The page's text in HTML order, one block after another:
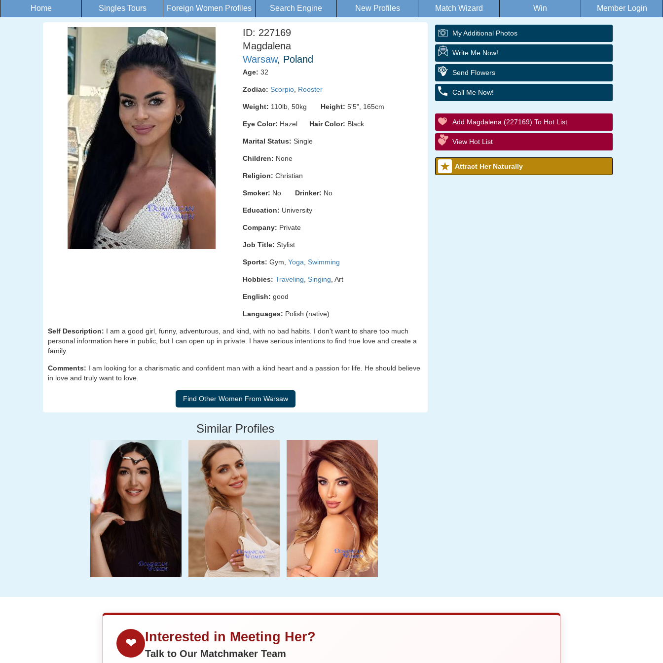
Home Singles Tours Foreign Women Profiles Search Engine New Profiles Match Wizard Win Member Login
ID: 227169
Magdalena
Warsaw, Poland
Age: 32
Zodiac: Scorpio Rooster
Weight: 110lb, 50kg Height: 5'5", 165cm
Eye Color: Hazel Hair Color: Black
Marital Status: Single
Children: None
Religion: Christian
Smoker: No Drinker: No
Education: University
Company: Private
Job Title: Stylist
Sports: Gym, Yoga Swimming
Hobbies: Traveling Singing , Art
English: good
Languages: Polish (native)
Self Description: I am a good girl, funny, adventurous, and kind, with no bad habits. I don't want to share too much
personal information here in public, but I can open up in private. I have serious intentions to find true love and create a
family.
Comments: I am looking for a charismatic and confident man with a kind heart and a passion for life. He should believe
in love and truly want to love.
Similar Profiles
My Additional Photos
Write Me Now!
Send Flowers
Call Me Now!
Add Magdalena (227169) To Hot List
View Hot List
Attract Her Naturally
❤ Interested in Meeting Her?
Talk to Our Matchmaker Team